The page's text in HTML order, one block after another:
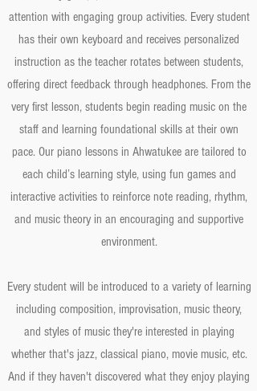
attention with engaging group activities. Every student
has their own keyboard and receives personalized
instruction as the teacher rotates between students,
offering direct feedback through headphones. From the
very first lesson, students begin reading music on the
staff and learning foundational skills at their own
pace. Our piano lessons in Ahwatukee are tailored to
each child’s learning style, using fun games and
interactive activities to reinforce note reading, rhythm,
and music theory in an encouraging and supportive
environment.
Every student will be introduced to a variety of learning
including composition, improvisation, music theory,
and styles of music they're interested in playing
whether that's jazz, classical piano, movie music, etc.
And if they haven't discovered what they enjoy playing